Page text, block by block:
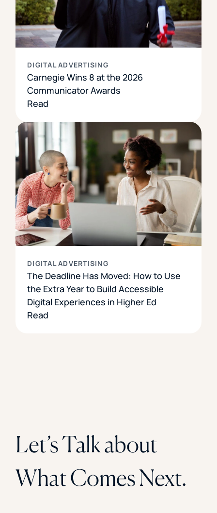
DIGITAL ADVERTISING
Carnegie Wins 8 at the 2026
Communicator Awards
Read
DIGITAL ADVERTISING
The Deadline Has Moved: How to Use
the Extra Year to Build Accessible
Digital Experiences in Higher Ed
Read
Let’s Talk about
What Comes Next.